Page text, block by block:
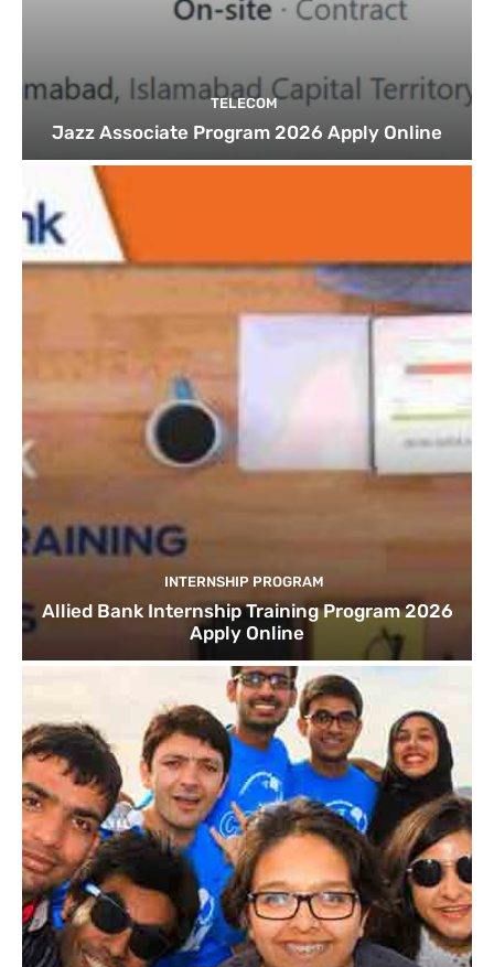
TELECOM
Jazz Associate Program 2026 Apply Online
INTERNSHIP PROGRAM
Allied Bank Internship Training Program 2026
Apply Online